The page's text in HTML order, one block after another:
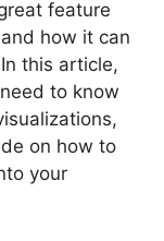
feature
how it can
this article,
to know
on how to
your